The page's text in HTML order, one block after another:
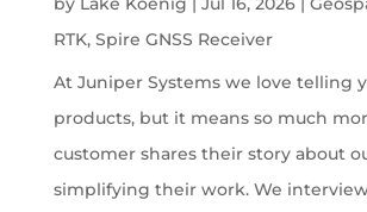
RTK, Spire GNSS Receiver
At Juniper Systems we love telling
products, but it means so much
customer shares their story about
simplifying their work. We